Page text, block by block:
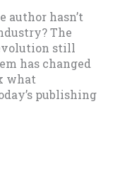
hasn’t
The
still
has changed
what
publishing